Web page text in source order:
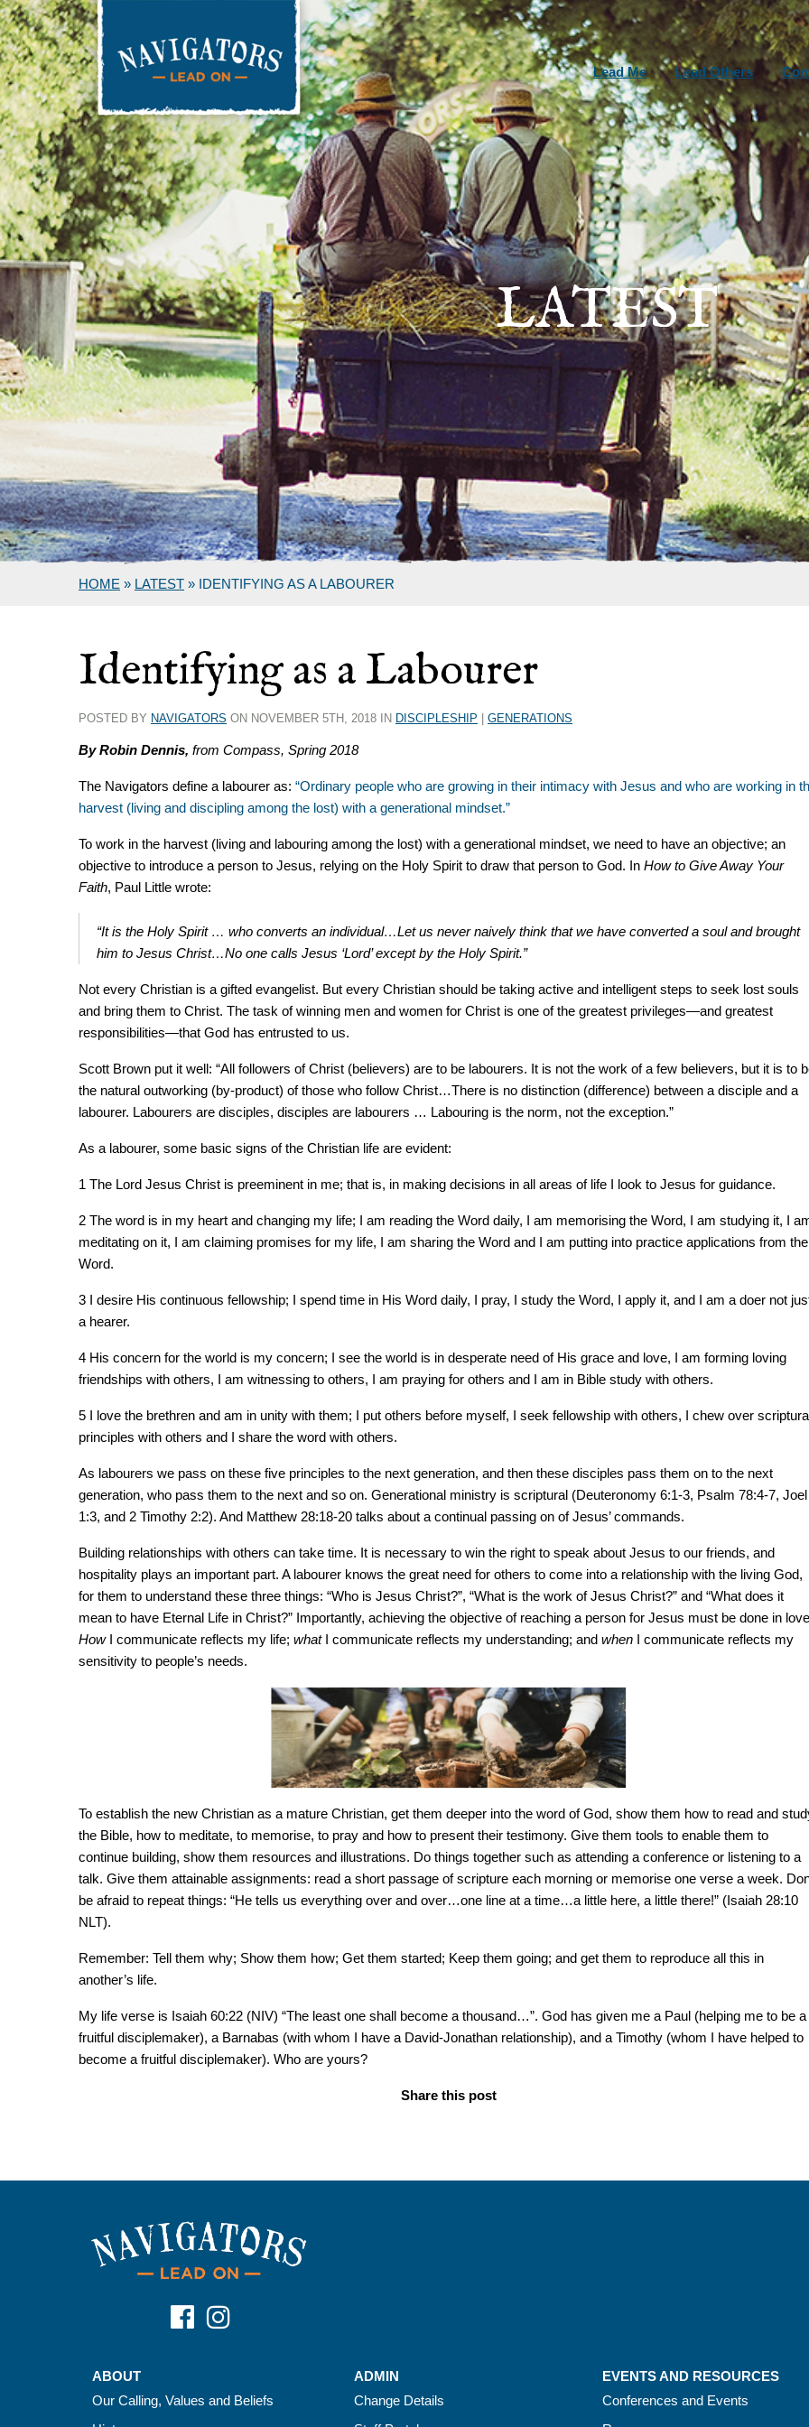
Lead Me Lead Others
LATEST
HOME » LATEST » IDENTIFYING AS A LABOURER
Identifying as a Labourer
POSTED BY NAVIGATORS ON NOVEMBER 5TH, 2018 IN DISCIPLESHIP GENERATIONS
By Robin Dennis, from Compass, Spring 2018
The Navigators define a labourer as: “Ordinary people who are growing in their intimacy with Jesus and who are working in
harvest (living and discipling among the lost) with a generational mindset.”
To work in the harvest (living and labouring among the lost) with a generational mindset, we need to have an objective; an
objective to introduce a person to Jesus, relying on the Holy Spirit to draw that person to God. In How to Give Away Your
Faith, Paul Little wrote:
“It is the Holy Spirit … who converts an individual…Let us never naively think that we have converted a soul and brought
him to Jesus Christ…No one calls Jesus ‘Lord’ except by the Holy Spirit.”
Not every Christian is a gifted evangelist. But every Christian should be taking active and intelligent steps to seek lost souls
and bring them to Christ. The task of winning men and women for Christ is one of the greatest privileges—and greatest
responsibilities—that God has entrusted to us.
Scott Brown put it well: “All followers of Christ (believers) are to be labourers. It is not the work of a few believers, but it is to
the natural outworking (by-product) of those who follow Christ…There is no distinction (difference) between a disciple and a
labourer. Labourers are disciples, disciples are labourers … Labouring is the norm, not the exception.”
As a labourer, some basic signs of the Christian life are evident:
1 The Lord Jesus Christ is preeminent in me; that is, in making decisions in all areas of life I look to Jesus for guidance.
2 The word is in my heart and changing my life; I am reading the Word daily, I am memorising the Word, I am studying it, I
meditating on it, I am claiming promises for my life, I am sharing the Word and I am putting into practice applications from the
Word.
3 I desire His continuous fellowship; I spend time in His Word daily, I pray, I study the Word, I apply it, and I am a doer not
a hearer.
4 His concern for the world is my concern; I see the world is in desperate need of His grace and love, I am forming loving
friendships with others, I am witnessing to others, I am praying for others and I am in Bible study with others.
5 I love the brethren and am in unity with them; I put others before myself, I seek fellowship with others, I chew over
principles with others and I share the word with others.
As labourers we pass on these five principles to the next generation, and then these disciples pass them on to the next
generation, who pass them to the next and so on. Generational ministry is scriptural (Deuteronomy 6:1-3, Psalm 78:4-7, Joel
1:3, and 2 Timothy 2:2). And Matthew 28:18-20 talks about a continual passing on of Jesus’ commands.
Building relationships with others can take time. It is necessary to win the right to speak about Jesus to our friends, and
hospitality plays an important part. A labourer knows the great need for others to come into a relationship with the living God,
for them to understand these three things: “Who is Jesus Christ?”, “What is the work of Jesus Christ?” and “What does it
mean to have Eternal Life in Christ?” Importantly, achieving the objective of reaching a person for Jesus must be done in
HowI communicate reflects my life; whatI communicate reflects my understanding; and when I communicate reflects my
sensitivity to people’s needs.
To establish the new Christian as a mature Christian, get them deeper into the word of God, show them how to read and
the Bible, how to meditate, to memorise, to pray and how to present their testimony. Give them tools to enable them to
continue building, show them resources and illustrations. Do things together such as attending a conference or listening to a
talk. Give them attainable assignments: read a short passage of scripture each morning or memorise one verse a week.
be afraid to repeat things: “He tells us everything over and over…one line at a time…a little here, a little there!” (Isaiah 28:10
NLT).
Remember: Tell them why; Show them how; Get them started; Keep them going; and get them to reproduce all this in
another’s life.
My life verse is Isaiah 60:22 (NIV) “The least one shall become a thousand…”. God has given me a Paul (helping me to be a
fruitful disciplemaker), a Barnabas (with whom I have a David-Jonathan relationship), and a Timothy (whom I have helped to
become a fruitful disciplemaker). Who are yours?
Share this post
ABOUT
Our Calling, Values and Beliefs
ADMIN
Change Details
EVENTS AND RESOURCES
Conferences and Events